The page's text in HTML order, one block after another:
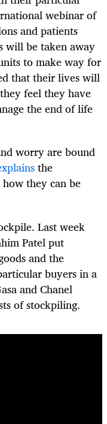
webinar of
and patients
will be taken away
to make way for
that their lives will
feel they have
the end of life
worry are bound
the
they can be
Last week
Patel put
and the
buyers in a
and Chanel
of stockpiling.